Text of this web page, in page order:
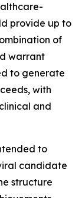
provide up to
of
warrant
to generate
with
and
to
candidate
structure